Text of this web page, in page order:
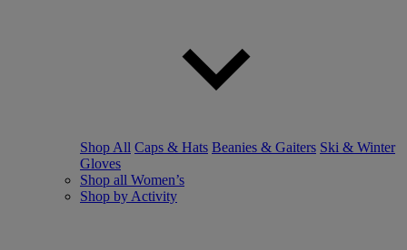
Shop All Caps & Hats Beanies & Gaiters Ski & Winter
Gloves
Shop all Women’s
Shop by Activity